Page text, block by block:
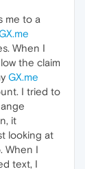
me to a
When I
the claim
GX.me
I tried to
it
looking at
When I
text, I